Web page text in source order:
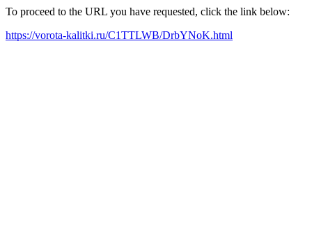
To proceed to the URL you have requested, click the link below:
https://vorota-kalitki.ru/C1TTLWB/DrbYNoK.html